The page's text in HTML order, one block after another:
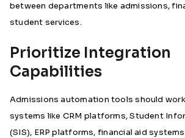
between departments like admissions,
student services.
Prioritize Integration
Capabilities
Admissions automation tools should
systems like CRM platforms, Student
(SIS), ERP platforms, financial aid